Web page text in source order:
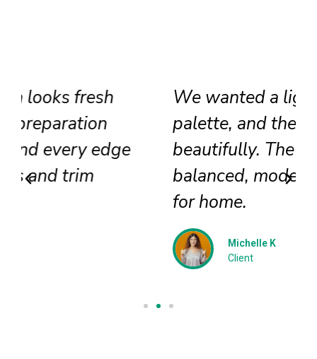
We wanted a lighter exterior
palette, and the team delivered
beautifully. The colors feel
balanced, modern, and perfect